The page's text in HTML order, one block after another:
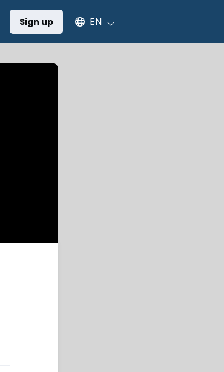
Sign up Select an available language
EN